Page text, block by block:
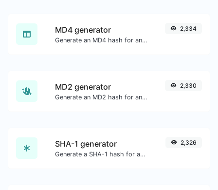
MD4 generator
Generate an MD4 hash for any string input.
2,334
MD2 generator
Generate an MD2 hash for any string input.
2,330
SHA-1 generator
Generate a SHA-1 hash for any string input.
2,326